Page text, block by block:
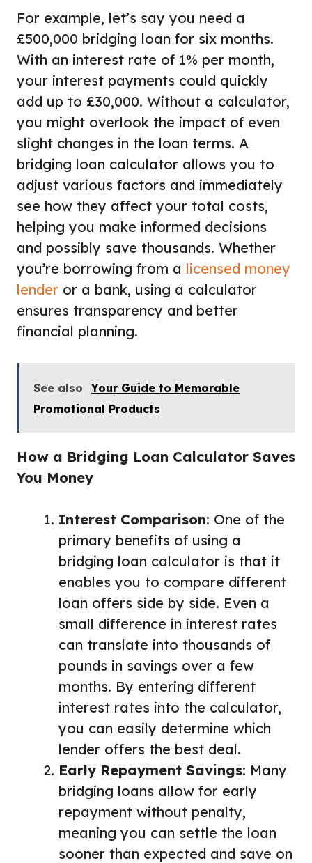
For example, let’s say you need a
£500,000 bridging loan for six months.
With an interest rate of 1% per month,
your interest payments could quickly
add up to £30,000. Without a calculator,
you might overlook the impact of even
slight changes in the loan terms. A
bridging loan calculator allows you to
adjust various factors and immediately
see how they affect your total costs,
helping you make informed decisions
and possibly save thousands. Whether
you’re borrowing from a licensed money
lender or a bank, using a calculator
ensures transparency and better
financial planning.
See also
Your Guide to Memorable
Promotional Products
How a Bridging Loan Calculator Saves
You Money
Interest Comparison: One of the
primary benefits of using a
bridging loan calculator is that it
enables you to compare different
loan offers side by side. Even a
small difference in interest rates
can translate into thousands of
pounds in savings over a few
months. By entering different
interest rates into the calculator,
you can easily determine which
lender offers the best deal.
Early Repayment Savings: Many
bridging loans allow for early
repayment without penalty,
meaning you can settle the loan
sooner than expected and save on